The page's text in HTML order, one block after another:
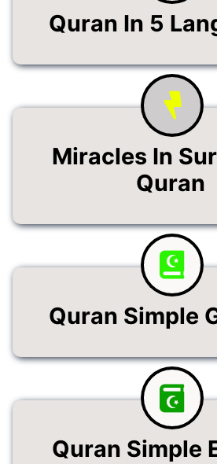
Quran In 5
Miracles In
Quran
Quran Simple
Quran Simple